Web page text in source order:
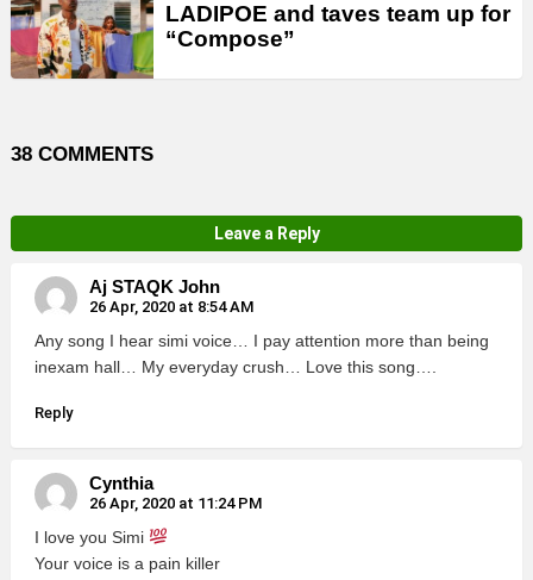
LADIPOE and taves team up for
“Compose”
38 COMMENTS
Leave a Reply
Aj STAQK John
26 Apr, 2020 at 8:54 AM
Any song I hear simi voice… I pay attention more than being
inexam hall… My everyday crush… Love this song….
Reply
Cynthia
26 Apr, 2020 at 11:24 PM
I love you Simi
Your voice is a pain killer